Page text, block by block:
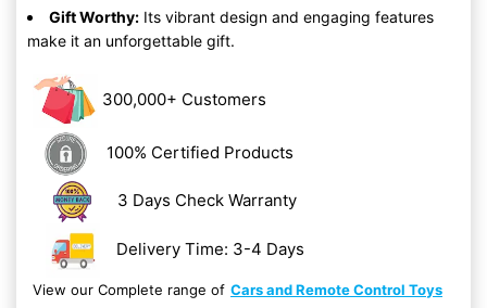
Gift Worthy: Its vibrant design and engaging features
make it an unforgettable gift.
300,000+ Customers
100% Certified Products
3 Days Check Warranty
Delivery Time: 3-4 Days
View our Complete range of Cars and Remote Control Toys